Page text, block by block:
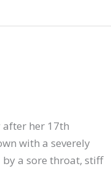
after her 17th
with a severely
a sore throat, stiff